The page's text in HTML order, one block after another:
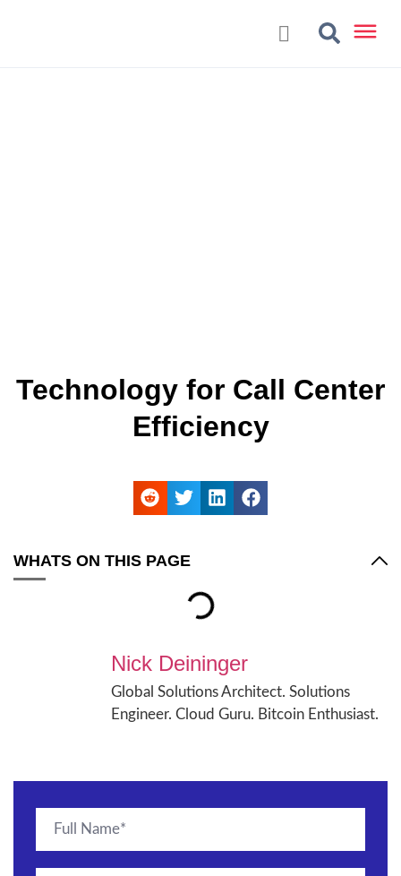
Technology for Call Center
Efficiency
WHATS ON THIS PAGE
Nick Deininger
Global Solutions Architect. Solutions
Engineer. Cloud Guru. Bitcoin Enthusiast.